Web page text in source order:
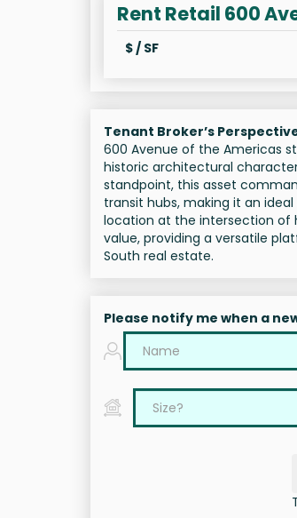
Rent Retail 600
$ / SF
Tenant Broker’s
600 Avenue of the Americas
historic architectural
standpoint, this asset
transit hubs, making it an
location at the intersection of
value, providing a versatile
South real estate.
Please notify me when a